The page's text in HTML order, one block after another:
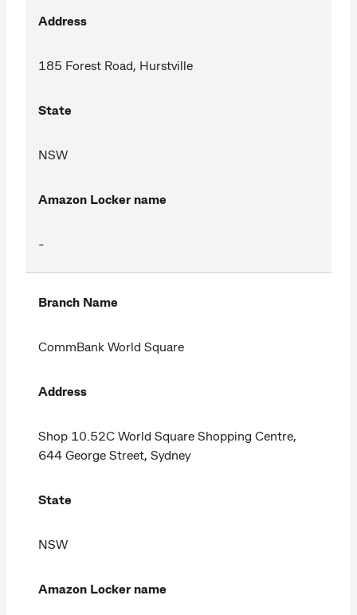
Address
185 Forest Road, Hurstville
State
NSW
Amazon Locker name
-
Branch Name
CommBank World Square
Address
Shop 10.52C World Square Shopping Centre,
644 George Street, Sydney
State
NSW
Amazon Locker name